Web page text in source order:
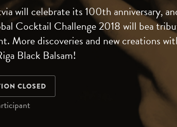
will celebrate its 100th anniversary,
Cocktail Challenge 2018 will bea
More discoveries and new creations
Black Balsam!
CLOSED